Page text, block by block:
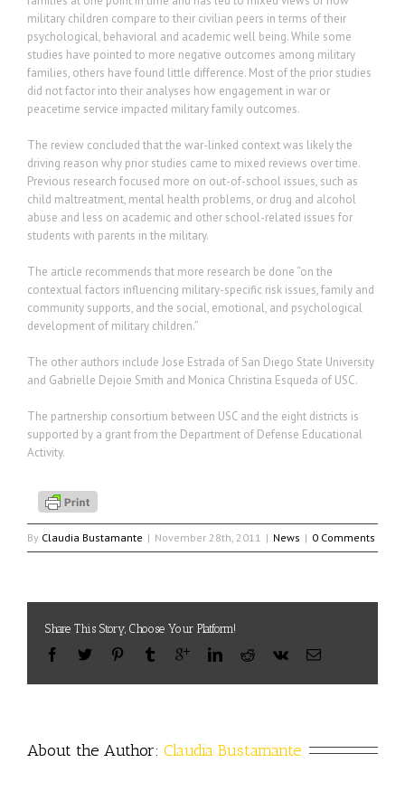
military children compare to their civilian peers in terms of their
psychological, behavioral and academic well being. While some
studies have pointed to more negative outcomes among military
families, others have found little difference. Most of the prior studies
did not factor into their analyses how engagement in war or
peacetime service impacted military family outcomes.
The review concluded that the war-linked context was likely the
driving reason why prior studies came to mixed reviews over time.
Previous research focused more on out-of-school issues, such as
child maltreatment, mental health problems, or drug and alcohol
abuse and less on academic and other school-related issues for
students with parents in the military.
The article recommends that more research be done “on the
contextual factors influencing military-specific risk issues, family and
community supports, and the social, emotional, and psychological
development of military children.”
The other authors include Jose Estrada of San Diego State University
and Gabrielle Dejoie Smith and Monica Christina Esqueda of USC.
The partnership consortium between USC and the eight districts is
supported by a grant from the Department of Defense Educational
Activity.
By Claudia Bustamante | November 28th, 2011 | News | 0 Comments
Share This Story, Choose Your Platform!
About the Author: Claudia Bustamante